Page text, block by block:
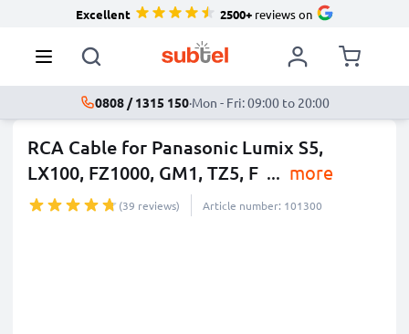
Excellent 2500+reviews on
0808 / 1315 150·Mon - Fri: 09:00 to 20:00
RCA Cable for Panasonic Lumix S5,
LX100, FZ1000, GM1, TZ5, F ... more
(39 reviews) Article number: 101300